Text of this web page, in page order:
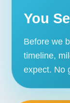
You
Before we
timeline,
expect. No